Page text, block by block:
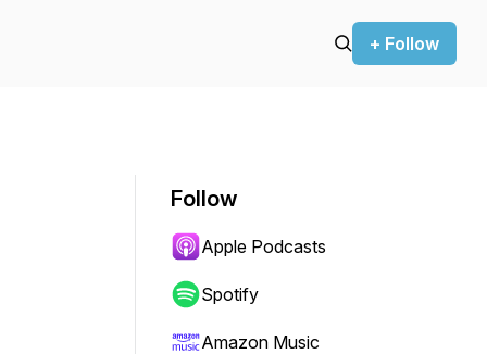
+ Follow
Follow
Apple Podcasts
Spotify
Amazon Music